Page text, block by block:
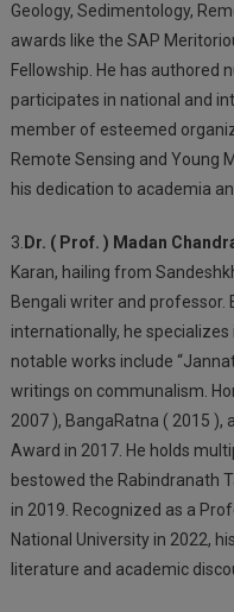
Geology, Sedimentology,
awards like the SAP
Fellowship. He has authored
participates in national and
member of esteemed
Remote Sensing and Young
his dedication to academia
3. Dr. ( Prof. ) Madan
Karan, hailing from
Bengali writer and professor.
internationally, he specializes
notable works include
writings on communalism.
2007 ), BangaRatna ( 2015 ),
Award in 2017. He holds
bestowed the Rabindranath
in 2019. Recognized as a
National University in 2022,
literature and academic